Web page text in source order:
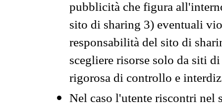
pubblicità che figura
sito di sharing 3) eventuali
responsabilità del sito di
scegliere risorse solo da siti
rigorosa di controllo e
Nel caso l'utente riscontri nel